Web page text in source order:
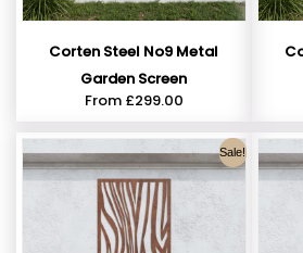
Corten Steel No9 Metal
Garden Screen
From £299.00
Sale!